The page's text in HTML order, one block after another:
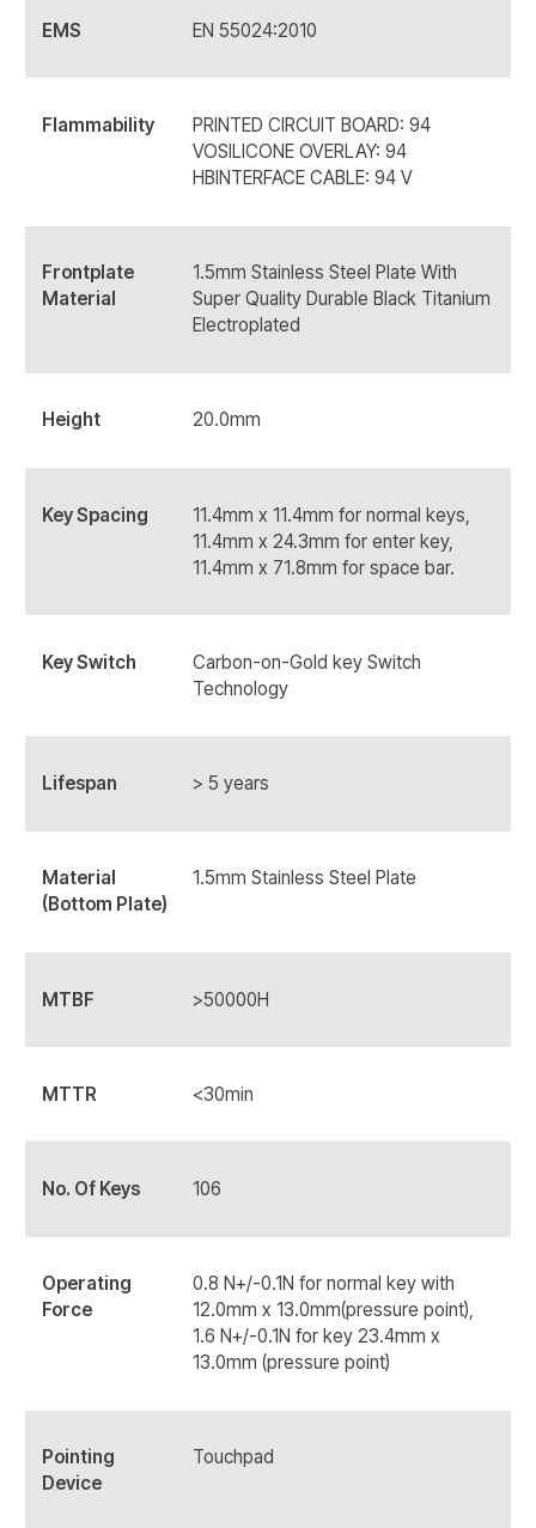
EMS EN 55024:2010
Flammability
PRINTED CIRCUIT BOARD: 94
VOSILICONE OVERLAY: 94
HBINTERFACE CABLE: 94 V
Frontplate
Material
1.5mm Stainless Steel Plate With
Super Quality Durable Black Titanium
Electroplated
Height 20.0mm
Key Spacing
11.4mm x 11.4mm for normal keys,
11.4mm x 24.3mm for enter key,
11.4mm x 71.8mm for space bar.
Key Switch
Carbon-on-Gold key Switch
Technology
Lifespan > 5 years
Material
(Bottom Plate)
1.5mm Stainless Steel Plate
MTBF >50000H
MTTR <30min
No. Of Keys 106
Operating
Force
0.8 N+/-0.1N for normal key with
12.0mm x 13.0mm(pressure point),
1.6 N+/-0.1N for key 23.4mm x
13.0mm (pressure point)
Pointing
Device
Touchpad